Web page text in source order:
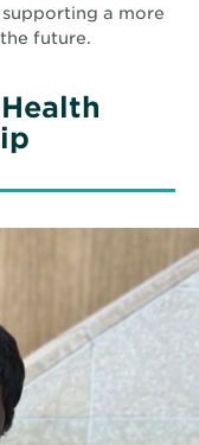
a more
future.